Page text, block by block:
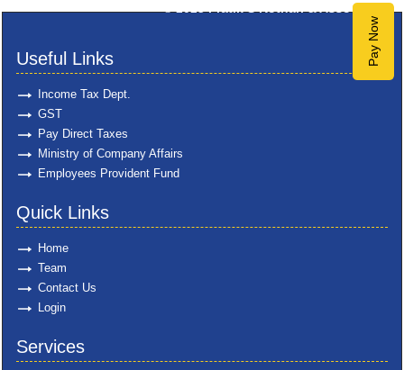
Pay Now
Pratik S Kothari & Associates
Useful Links
Income Tax Dept.
GST
Pay Direct Taxes
Ministry of Company Affairs
Employees Provident Fund
Quick Links
Home
Team
Contact Us
Login
Services